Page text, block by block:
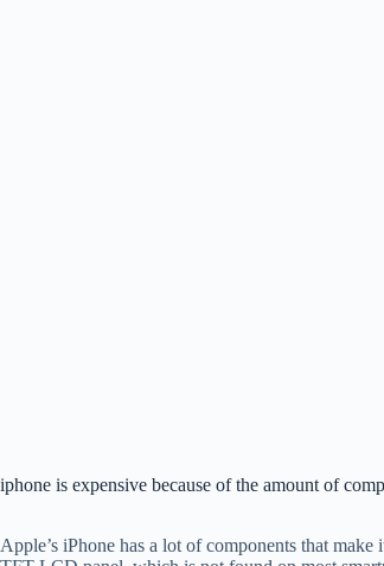
iphone is expensive because of the amount of
Apple’s iPhone has a lot of components that